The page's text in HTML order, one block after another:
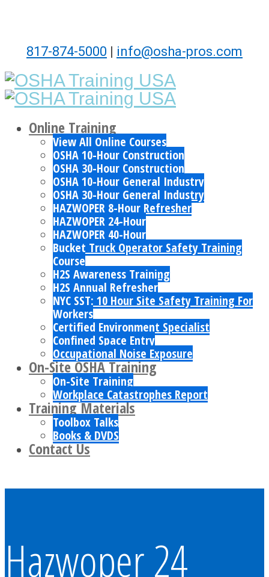
817-874-5000 | info@osha-pros.com
Online Training
View All Online Courses
OSHA 10-Hour Construction
OSHA 30-Hour Construction
OSHA 10-Hour General Industry
OSHA 30-Hour General Industry
HAZWOPER 8-Hour Refresher
HAZWOPER 24-Hour
HAZWOPER 40-Hour
Bucket Truck Operator Safety Training
Course
H2S Awareness Training
H2S Annual Refresher
NYC SST: 10 Hour Site Safety Training For
Workers
Certified Environment Specialist
Confined Space Entry
Occupational Noise Exposure
On-Site OSHA Training
On-Site Training
Workplace Catastrophes Report
Training Materials
Toolbox Talks
Books & DVDS
Contact Us
Hazwoper 24